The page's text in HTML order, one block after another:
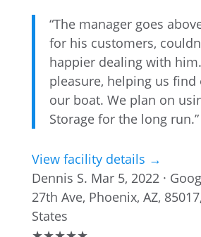
“The manager goes
for his customers,
happier dealing with
pleasure, helping us find
our boat. We plan on
Storage for the long run.”
View facility details →
Dennis S. Mar 5, 2022 ·
27th Ave, Phoenix, AZ,
States